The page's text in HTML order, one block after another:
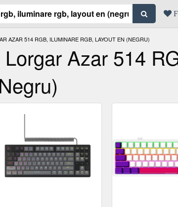
AZAR 514 RGB, ILUMINARE RGB, LAYOUT EN (NEGRU)
Azar 514